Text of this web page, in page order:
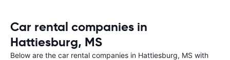
Car rental companies in
Hattiesburg, MS
Below are the car rental companies in Hattiesburg, MS with